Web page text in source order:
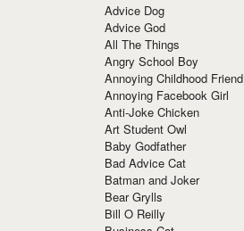
Advice Dog
Advice God
All The Things
Angry School Boy
Annoying Childhood Friend
Annoying Facebook Girl
Anti-Joke Chicken
Art Student Owl
Baby Godfather
Bad Advice Cat
Batman and Joker
Bear Grylls
Bill O Reilly